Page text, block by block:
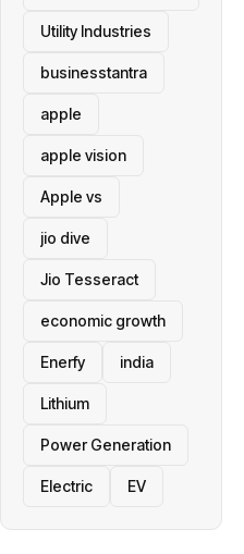
Utility Industries
businesstantra
apple
apple vision
Apple vs
jio dive
Jio Tesseract
economic growth
Enerfy india
Lithium
Power Generation
Electric EV